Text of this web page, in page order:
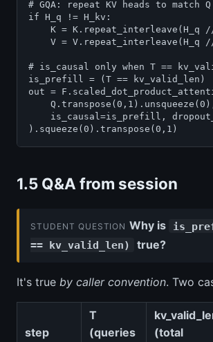
# GQA: repeat KV heads to match Q
if H_q != H_kv:
K = K.repeat_interleave(H_q
V = V.repeat_interleave(H_q
# is_causal only when T ==
is_prefill = (T == kv_valid_len)
out =
is_causal=is_prefill,
1.5 Q&A from session
STUDENT QUESTION Why is
== kv_valid_len)
true?
It's true by caller convention. Two
step
T
(queries
(total